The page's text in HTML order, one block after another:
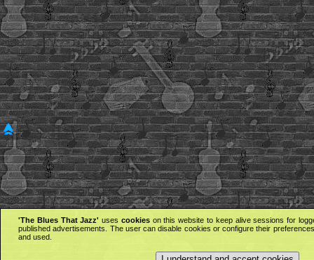
'The Blues That Jazz' uses cookieson this website to keep alive sessions for
published advertisements. The user can disable cookies or configure their
and used.